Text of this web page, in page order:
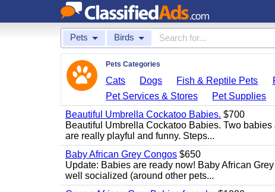
Pets Birds
Pets Categories
Cats Dogs Fish & Reptile Pets
Pet Services & Stores
Pet Supplies
Beautiful Umbrella Cockatoo Babies. $700
Beautiful Umbrella Cockatoo Babies. Two
are really playful and funny. Steps...
Baby African Grey Congos $650
Update: Babies are ready now! Baby African
well socialized (around other pets...